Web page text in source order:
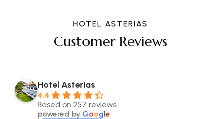
HOTEL ASTERIAS
Customer Reviews
Hotel Asterias
4.4
Based on 257 reviews
powered by Google